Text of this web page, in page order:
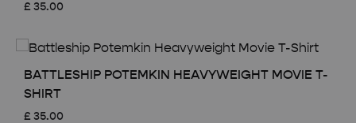
£ 35.00
BATTLESHIP POTEMKIN HEAVYWEIGHT MOVIE T-
SHIRT
£ 35.00